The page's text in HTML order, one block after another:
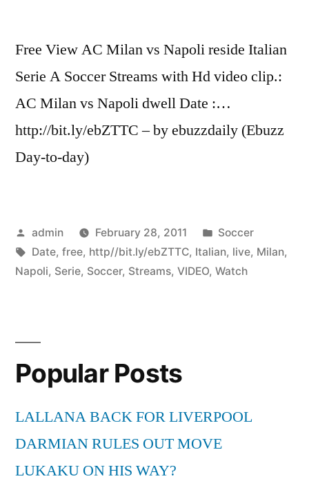
Free View AC Milan vs Napoli reside Italian
Serie A Soccer Streams with Hd video clip.:
AC Milan vs Napoli dwell Date :…
http://bit.ly/ebZTTC – by ebuzzdaily (Ebuzz
Day-to-day)
Posted
by
admin February 28, 2011
Posted
in
Soccer
Tags:
Date, free, http//bit.ly/ebZTTC, Italian, live, Milan,
Napoli, Serie, Soccer, Streams, VIDEO, Watch
Popular Posts
LALLANA BACK FOR LIVERPOOL
DARMIAN RULES OUT MOVE
LUKAKU ON HIS WAY?